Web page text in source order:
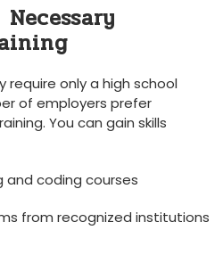
require only ‍a high school
of​ employers prefer
You can⁤ gain ⁤skills
and coding courses
‍from recognized institutions